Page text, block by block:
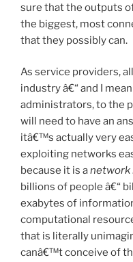
sure that the outputs
the biggest, most
that they possibly can.
As service providers,
industry â€“ and I
administrators, to the
will need to have an
itâ€™s actually very
exploiting networks
because it is a
billions of people â€“
exabytes of
computational
that is literally
canâ€™t conceive of